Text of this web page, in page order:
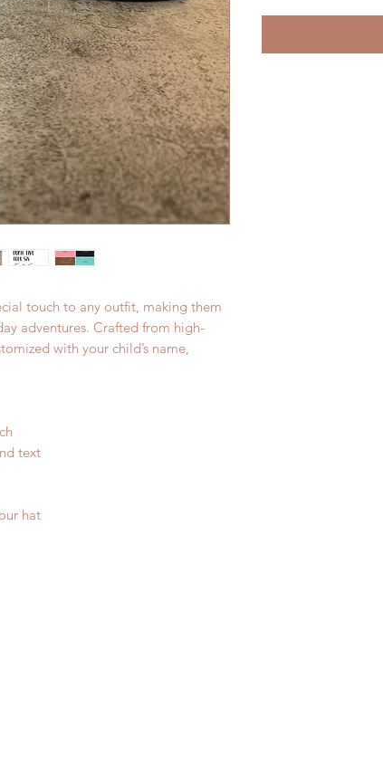
touch to any outfit, making them
adventures. Crafted from high-
with your child’s name,
text
hat